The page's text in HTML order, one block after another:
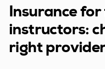
Insurance
instructors:
right